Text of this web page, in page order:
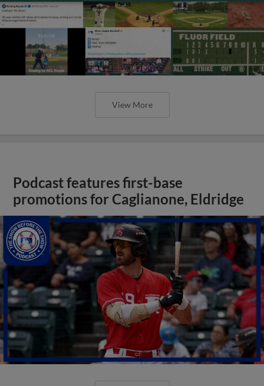
View More
Podcast features first-base
promotions for Caglianone, Eldridge